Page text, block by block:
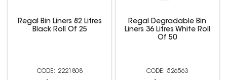
Regal Bin Liners 82 Litres
Black Roll Of 25
2221808
Regal Degradable Bin
Liners 36 Litres White Roll
Of 50
526563